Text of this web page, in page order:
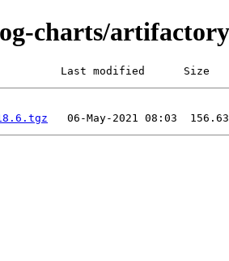
charts/
Last modified      Size